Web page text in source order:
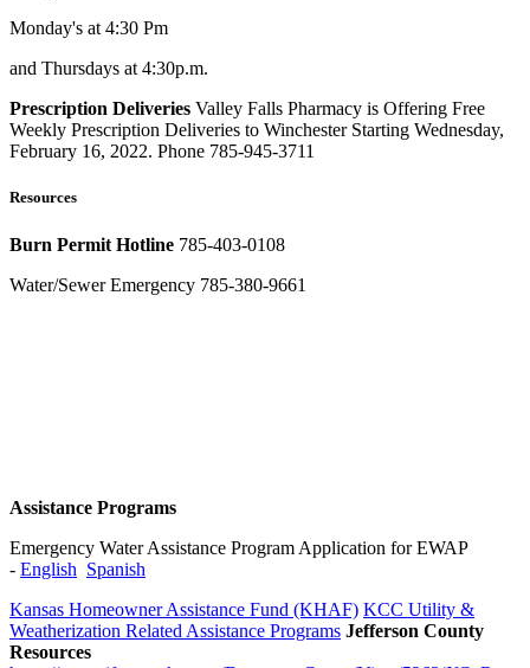
Monday's at 4:30 Pm
and Thursdays at 4:30p.m.
Prescription Deliveries Valley Falls Pharmacy is Offering Free
Weekly Prescription Deliveries to Winchester Starting Wednesday,
February 16, 2022. Phone 785-945-3711
Resources
Burn Permit Hotline 785-403-0108
Water/Sewer Emergency 785-380-9661
Assistance Programs
Emergency Water Assistance Program Application for EWAP
- English Spanish​​
Kansas Homeowner Assistance Fund (KHAF) KCC Utility &
Weatherization Related Assistance Programs Jefferson County
Resources